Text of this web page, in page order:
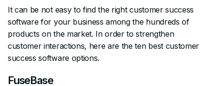
It can be not easy to find the right customer success
software for your business among the hundreds of
products on the market. In order to strengthen
customer interactions, here are the ten best customer
success software options.
FuseBase